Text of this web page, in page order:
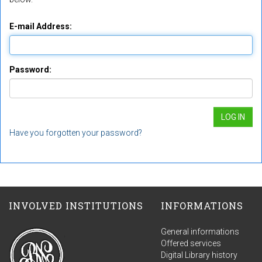
E-mail Address:
Password:
Have you forgotten your password?
INVOLVED INSTITUTIONS INFORMATIONS
General informations
Offered services
Digital Library history